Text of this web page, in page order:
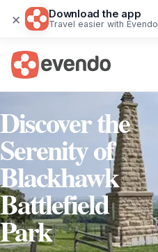
× Download the app
Travel easier with Evendo
Discover the
Serenity of
Blackhawk
Battlefield
Park